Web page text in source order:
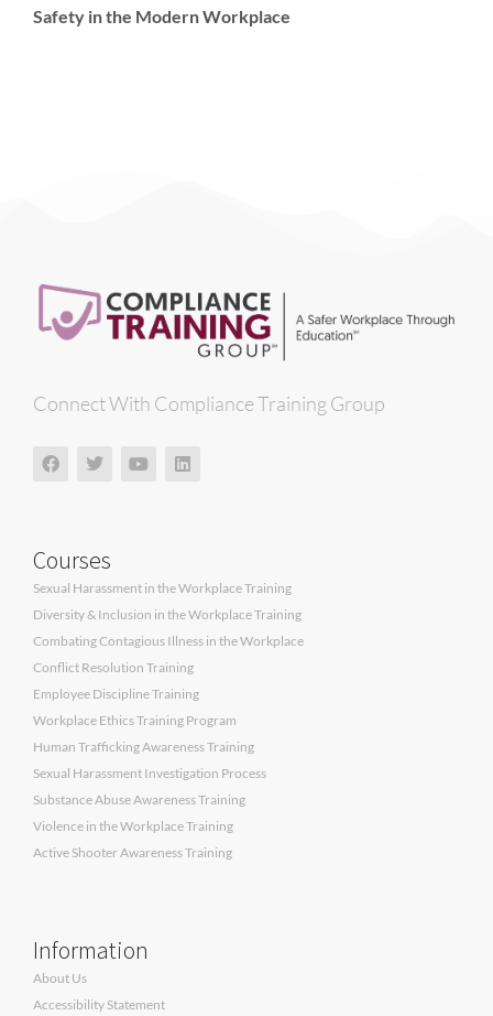
Safety in the Modern Workplace
Connect With Compliance Training Group
Courses
Sexual Harassment in the Workplace Training
Diversity & Inclusion in the Workplace Training
Combating Contagious Illness in the Workplace
Conflict Resolution Training
Employee Discipline Training
Workplace Ethics Training Program
Human Trafficking Awareness Training
Sexual Harassment Investigation Process
Substance Abuse Awareness Training
Violence in the Workplace Training
Active Shooter Awareness Training
Information
About Us
Accessibility Statement